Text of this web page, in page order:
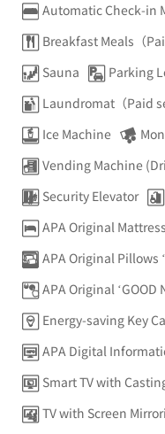
Automatic Check-in
Breakfast Meals（
Sauna
Parking
Laundromat（Paid
Ice Machine
Vending Machine
Security Elevator
APA Original
APA Original Pillows
APA Original ‘GOOD
Energy-saving Key
APA Digital
Smart TV with
TV with Screen